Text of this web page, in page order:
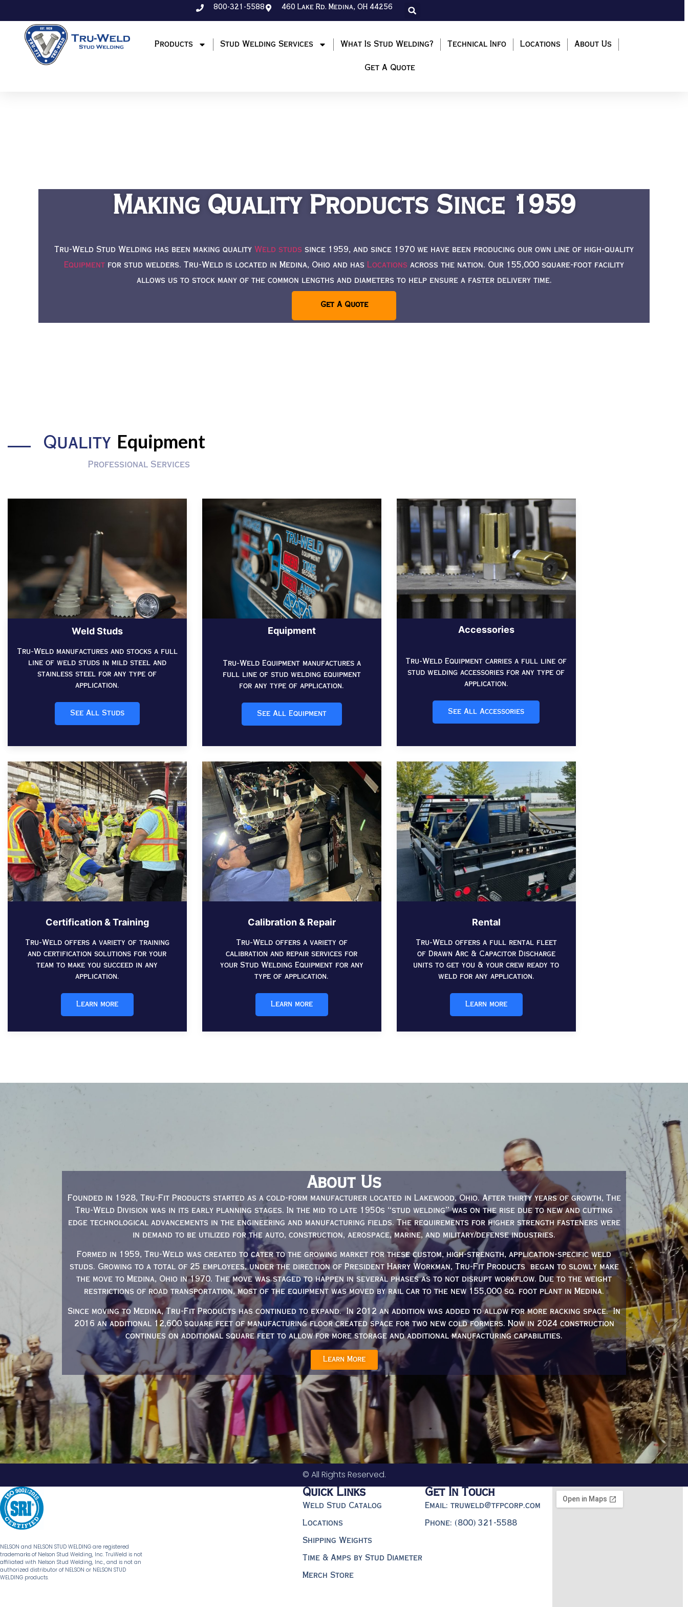
800-321-5588 460 Lake Rd. Medina, OH 44256
Products Stud Welding Services What Is Stud Welding? Technical Info Locations About Us
Get A Quote
Making Quality Products Since 1959
Tru-Weld Stud Welding has been making quality Weld studs since 1959, and since 1970 we have been producing our own line of high-quality
Equipment for stud welders. Tru-Weld is located in Medina, Ohio and has Locations across the nation. Our 155,000 square-foot facility
allows us to stock many of the common lengths and diameters to help ensure a faster delivery time.
Get A Quote
Quality Equipment
Professional Services
Weld Studs
Tru-Weld manufactures and stocks a full
line of weld studs in mild steel and
stainless steel for any type of
application.
See All Studs
Equipment
Tru-Weld Equipment manufactures a
full line of stud welding equipment
for any type of application.
See All Equipment
Accessories
Tru-Weld Equipment carries a full line of
stud welding accessories for any type of
application.
See All Accessories
Certification & Training
Tru-Weld offers a variety of training
and certification solutions for your
team to make you succeed in any
application.
Learn more
Calibration & Repair
Tru-Weld offers a variety of
calibration and repair services for
your Stud Welding Equipment for any
type of application.
Learn more
Rental
Tru-Weld offers a full rental fleet
of Drawn Arc & Capacitor Discharge
units to get you & your crew ready to
weld for any application.
Learn more
About Us
Founded in 1928, Tru-Fit Products started as a cold-form manufacturer located in Lakewood, Ohio. After thirty years of growth, The
Tru-Weld Division was in its early planning stages. In the mid to late 1950s “stud welding” was on the rise due to new and cutting
edge technological advancements in the engineering and manufacturing fields. The requirements for higher strength fasteners were
in demand to be utilized for the auto, construction, aerospace, marine, and military/defense industries.
Formed in 1959, Tru-Weld was created to cater to the growing market for these custom, high-strength, application-specific weld
studs. Growing to a total of 25 employees, under the direction of President Harry Workman, Tru-Fit Products began to slowly make
the move to Medina, Ohio in 1970. The move was staged to happen in several phases as to not disrupt workflow. Due to the weight
restrictions of road transportation, most of the equipment was moved by rail car to the new 155,000 sq. foot plant in Medina.
Since moving to Medina, Tru-Fit Products has continued to expand. In 2012 an addition was added to allow for more racking space. In
2016 an additional 12,600 square feet of manufacturing floor created space for two new cold formers. Now in 2024 construction
continues on additional square feet to allow for more storage and additional manufacturing capabilities.
Learn More
© All Rights Reserved.
NELSON and NELSON STUD WELDING are registered
trademarks of Nelson Stud Welding, Inc. TruWeld is not
affiliated with Nelson Stud Welding, Inc., and is not an
authorized distributor of NELSON or NELSON STUD
WELDING products.
Quick Links
Weld Stud Catalog
Locations
Shipping Weights
Time & Amps by Stud Diameter
Merch Store
Get In Touch
Email: truweld@tfpcorp.com
Phone: (800) 321-5588